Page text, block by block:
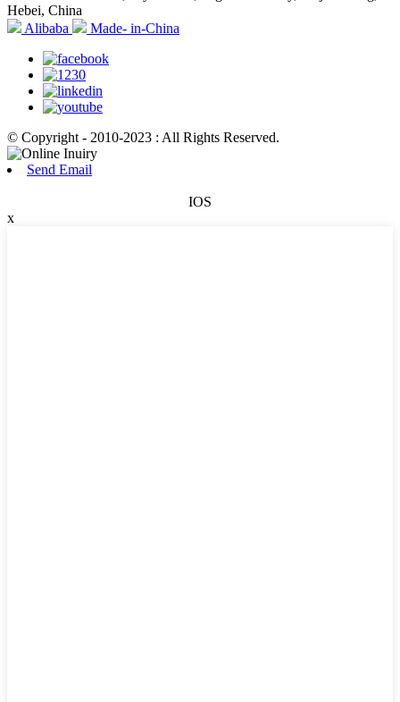
Hebei, China
Alibaba
Made- in-China
© Copyright - 2010-2023 : All Rights Reserved.
Send Email
IOS
x